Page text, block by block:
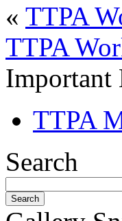
« TTPA
TTPA
Important
TTPA
Search